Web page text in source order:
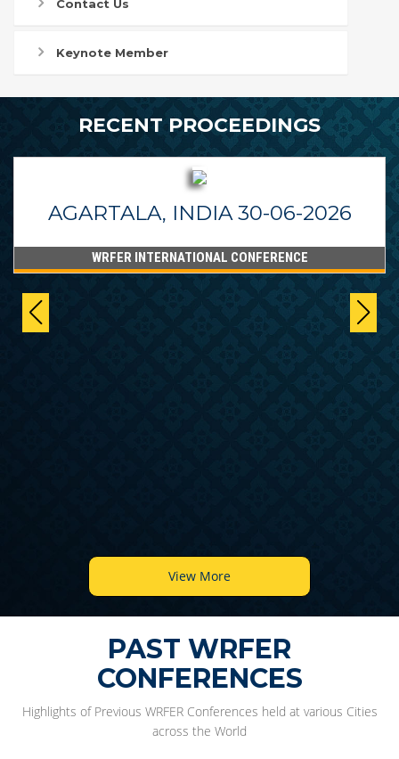
Contact Us
Keynote Member
RECENT PROCEEDINGS
AGARTALA, INDIA 30-06-2026
WRFER INTERNATIONAL CONFERENCE
View More
PAST WRFER
CONFERENCES
Highlights of Previous WRFER Conferences held at various Cities
across the World